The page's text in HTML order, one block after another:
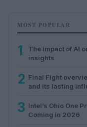
MOST POPULAR
1
The impact of AI
insights
2 Final Fight
and its lasting
3 Intel’s Ohio One
Coming in 2026